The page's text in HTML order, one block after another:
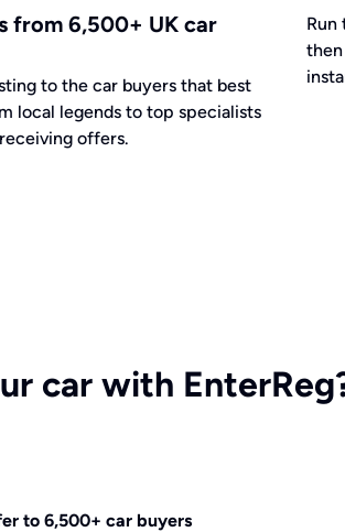
from 6,500+ UK car
to the car buyers that best
local legends to top specialists
offers.
Run
car with
to 6,500+ car buyers